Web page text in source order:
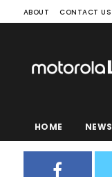
ABOUT CONTACT US
HOME NEWS